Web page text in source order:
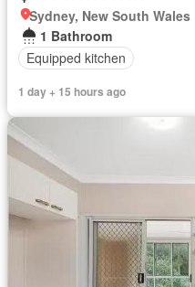
Sydney, New South Wales
1 Bathroom
Equipped kitchen
1 day + 15 hours ago